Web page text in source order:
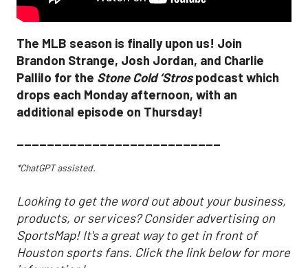
The MLB season is finally upon us! Join
Brandon Strange, Josh Jordan, and Charlie
Pallilo for the Stone Cold ‘Strospodcast which
drops each Monday afternoon, with an
additional episode on Thursday!
___________________________
*ChatGPT assisted.
Looking to get the word out about your business,
products, or services? Consider advertising on
SportsMap! It's a great way to get in front of
Houston sports fans. Click the link below for more